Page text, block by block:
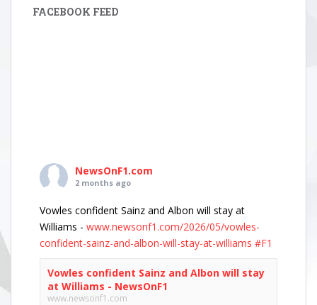
FACEBOOK FEED
NewsOnF1.com
2 months ago
Vowles confident Sainz and Albon will stay at
Williams - www.newsonf1.com/2026/05/vowles-
confident-sainz-and-albon-will-stay-at-williams #F1
Vowles confident Sainz and Albon will stay
at Williams - NewsOnF1
www.newsonf1.com